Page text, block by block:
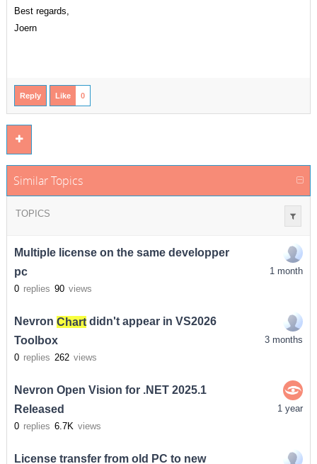
Best regards,
Joern
Reply Like 0
Similar Topics
TOPICS
Multiple license on the same developper
pc
0 replies 90 views
1 month
Nevron Chartdidn't appear in VS2026
Toolbox
0 replies 262 views
3 months
Nevron Open Vision for .NET 2025.1
Released
0 replies 6.7K views
1 year
License transfer from old PC to new